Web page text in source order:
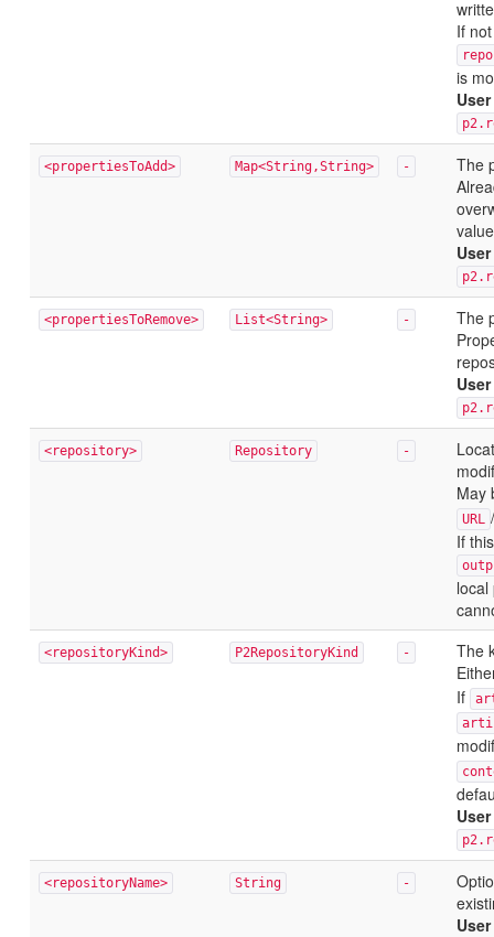
If
is
<propertiesToAdd> Map<String,String> -
The
<propertiesToRemove> List<String> -
The
<repository> Repository -
May
URL /
If
local
<repositoryKind> P2RepositoryKind -
The
If
<repositoryName> String -